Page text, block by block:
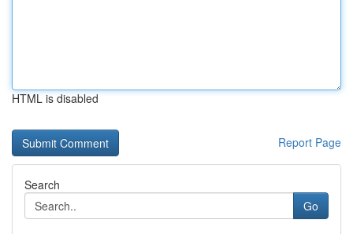
HTML is disabled
Report Page
Search
Go